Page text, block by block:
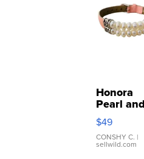
Honora
Pearl and
Pink
Leather
Bracelet
Adjustable
$49
CONSHY C. |
sellwild.com